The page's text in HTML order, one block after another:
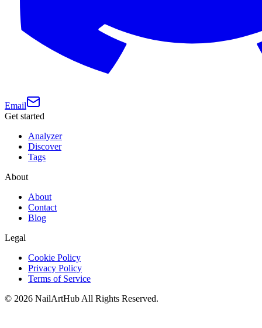
Email
Get started
Analyzer
Discover
Tags
About
About
Contact
Blog
Legal
Cookie Policy
Privacy Policy
Terms of Service
© 2026 NailArtHub All Rights Reserved.